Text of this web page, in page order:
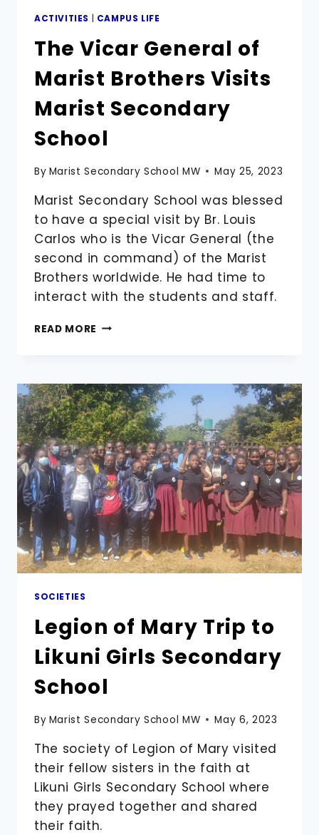
ACTIVITIES CAMPUS LIFE
The Vicar General of
Marist Brothers Visits
Marist Secondary
School
By Marist Secondary School MW May 25, 2023
Marist Secondary School was blessed
to have a special visit by Br. Louis
Carlos who is the Vicar General (the
second in command) of the Marist
Brothers worldwide. He had time to
interact with the students and staff.
READ MORE THE
MARIST
BROTHERS
VISITS
MARIST
SECONDARY
SCHOOL
SOCIETIES
Legion of Mary Trip to
Likuni Girls Secondary
School
By Marist Secondary School MW May 6, 2023
The society of Legion of Mary visited
their fellow sisters in the faith at
Likuni Girls Secondary School where
they prayed together and shared
their faith.